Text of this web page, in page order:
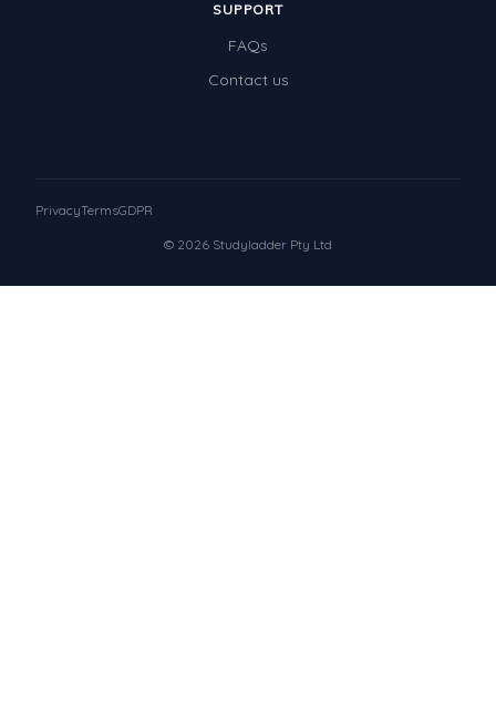
SUPPORT
FAQs
Contact us
© 2026 Studyladder Pty Ltd
PrivacyTermsGDPR